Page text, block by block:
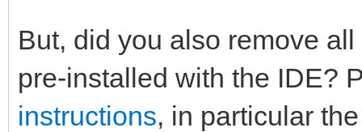
But, did you also remove
pre-installed with the IDE?
instructions, in particular